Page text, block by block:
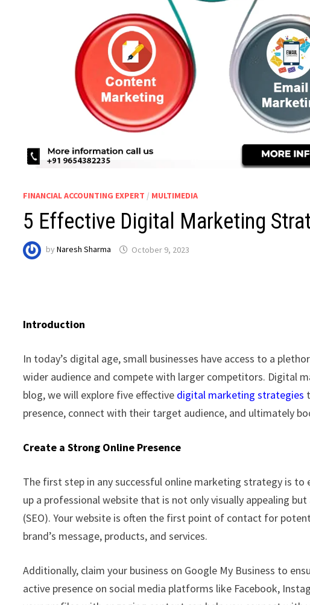
FINANCIAL ACCOUNTING EXPERT / MULTIMEDIA
5 Effective Digital Marketing
byNaresh Sharma October 9, 2023
Introduction
In today’s digital age, small businesses have access to a
wider audience and compete with larger competitors. Digital
blog, we will explore five effective digital marketing strategies
presence, connect with their target audience, and ultimately
Create a Strong Online Presence
The first step in any successful online marketing strategy is
up a professional website that is not only visually appealing
(SEO). Your website is often the first point of contact for
brand’s message, products, and services.
Additionally, claim your business on Google My Business to
active presence on social media platforms like Facebook,